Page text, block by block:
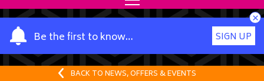
Be the first to know…
Y
o
u
SIGN UP
×
BACK TO NEWS, OFFERS & EVENTS